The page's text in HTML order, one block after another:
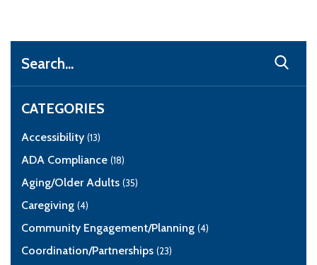
Search
CATEGORIES
Accessibility (13)
ADA Compliance (18)
Aging/Older Adults (35)
Caregiving (4)
Community Engagement/Planning (4)
Coordination/Partnerships (23)